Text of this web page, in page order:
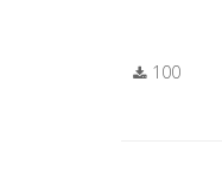
100